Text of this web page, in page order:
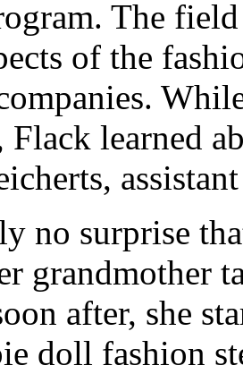
The
of the
learned
no surprise
grandmother
after, she
doll fashion